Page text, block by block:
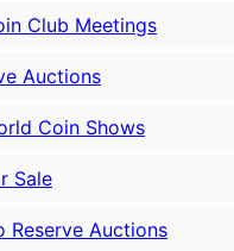
Club Meetings
Auctions
Coin Shows
Sale
Reserve Auctions